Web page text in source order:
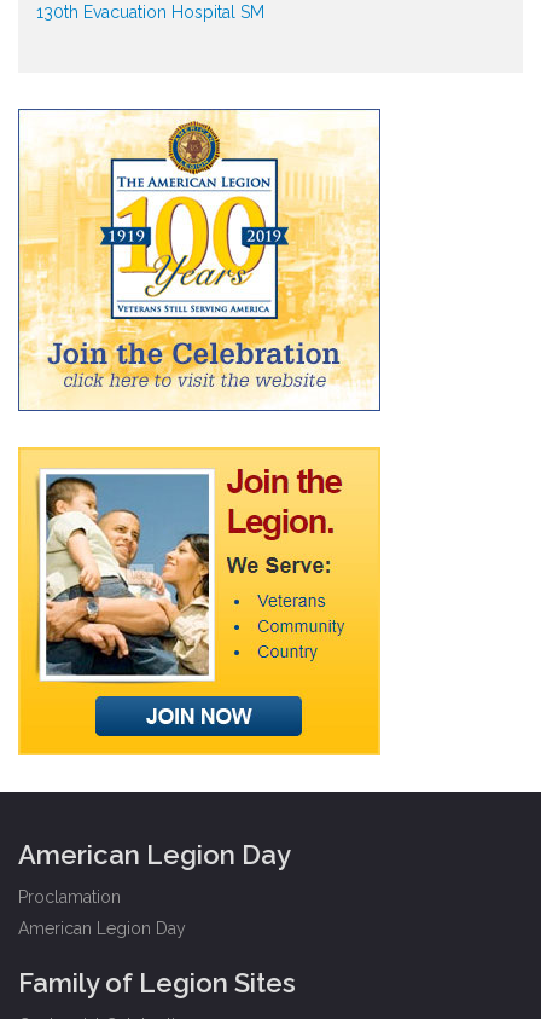
130th Evacuation Hospital SM
American Legion Day
Proclamation
American Legion Day
Family of Legion Sites